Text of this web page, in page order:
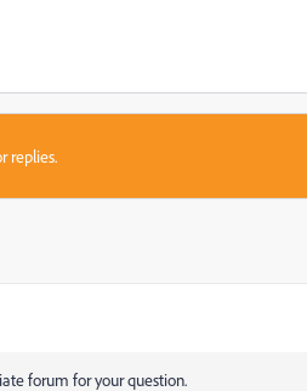
replies.
forum for your question.